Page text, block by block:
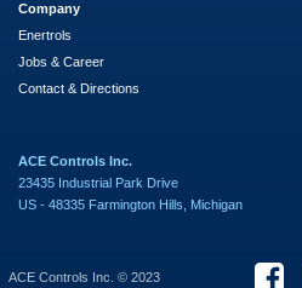
Company
Enertrols
Jobs & Career
Contact & Directions
ACE Controls Inc.
23435 Industrial Park Drive
US - 48335 Farmington Hills, Michigan
ACE Controls Inc. © 2023